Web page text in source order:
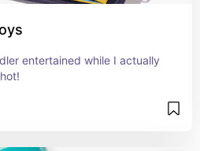
entertained while I actually